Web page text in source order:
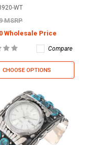
WT
MSRP
Wholesale Price
Compare
CHOOSE OPTIONS